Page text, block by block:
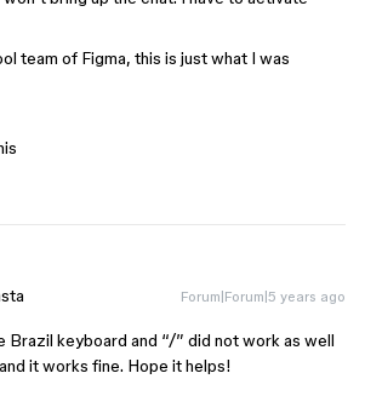
team of Figma, this is just what I was
Forum|Forum|5 years ago
Brazil keyboard and “/” did not work as well
it works fine. Hope it helps!